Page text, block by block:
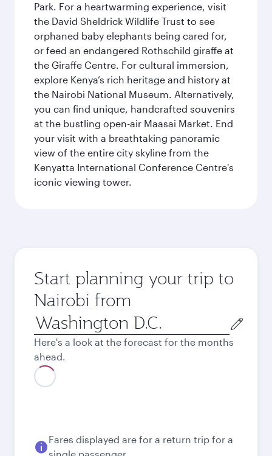
Park. For a heartwarming experience, visit
the David Sheldrick Wildlife Trust to see
orphaned baby elephants being cared for,
or feed an endangered Rothschild giraffe at
the Giraffe Centre. For cultural immersion,
explore Kenya’s rich heritage and history at
the Nairobi National Museum. Alternatively,
you can find unique, handcrafted souvenirs
at the bustling open-air Maasai Market. End
your visit with a breathtaking panoramic
view of the entire city skyline from the
Kenyatta International Conference Centre's
iconic viewing tower.
Start planning your trip to
Nairobi from
Origin
city
Here's a look at the forecast for the months
ahead.
Fares displayed are for a return trip for a